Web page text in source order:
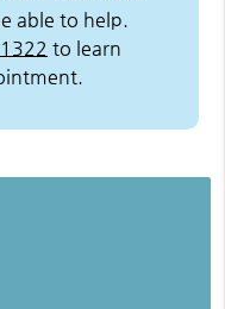
able to help.
to learn